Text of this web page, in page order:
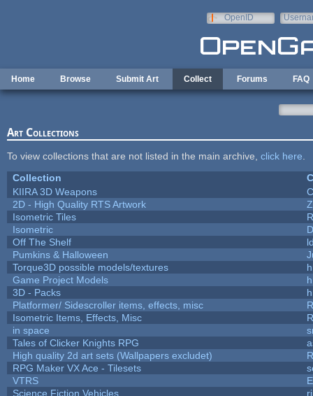
OpenID
Home Browse Submit Art Collect Forums FAQ
Art Collections
To view collections that are not listed in the main archive, click here
Collection
KIIRA 3D Weapons
2D - High Quality RTS Artwork
Isometric Tiles
Isometric
Off The Shelf
Pumkins & Halloween
Torque3D possible models/textures
Game Project Models
3D - Packs
Platformer/ Sidescroller items, effects, misc
Isometric Items, Effects, Misc
in space
Tales of Clicker Knights RPG
High quality 2d art sets (Wallpapers excludet)
RPG Maker VX Ace - Tilesets
VTRS
Science Fiction Vehicles